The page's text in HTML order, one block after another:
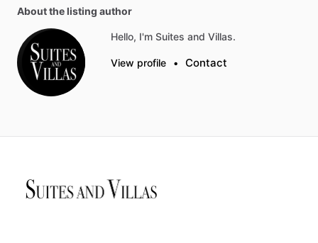
About the listing author
Hello, I'm Suites and Villas.
View profile • Contact